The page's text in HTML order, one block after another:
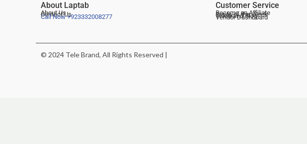
About Laptab
About Us
Contact Us
Call Now+923332008277
Customer Service
Become an Affiliate
Deals of the Week
Telebrand Blog
Vendor Dashboard
© 2024 Tele Brand, All Rights Reserved |